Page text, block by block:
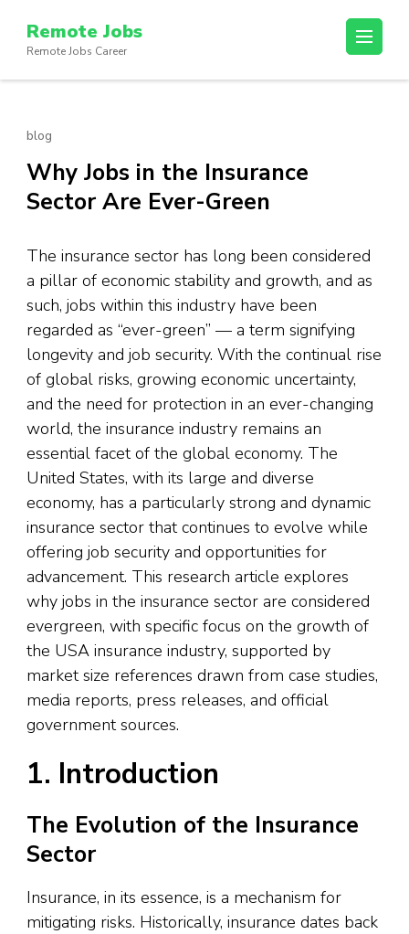
content
(Press
Remote Jobs
Remote Jobs Career
blog
Why Jobs in the Insurance
Sector Are Ever-Green
The insurance sector has long been considered
a pillar of economic stability and growth, and as
such, jobs within this industry have been
regarded as “ever-green” — a term signifying
longevity and job security. With the continual rise
of global risks, growing economic uncertainty,
and the need for protection in an ever-changing
world, the insurance industry remains an
essential facet of the global economy. The
United States, with its large and diverse
economy, has a particularly strong and dynamic
insurance sector that continues to evolve while
offering job security and opportunities for
advancement. This research article explores
why jobs in the insurance sector are considered
evergreen, with specific focus on the growth of
the USA insurance industry, supported by
market size references drawn from case studies,
media reports, press releases, and official
government sources.
1. Introduction
The Evolution of the Insurance
Sector
Insurance, in its essence, is a mechanism for
mitigating risks. Historically, insurance dates back